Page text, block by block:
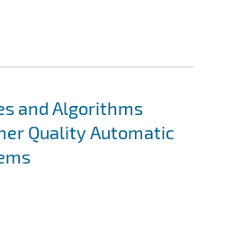
and Algorithms
Quality Automatic